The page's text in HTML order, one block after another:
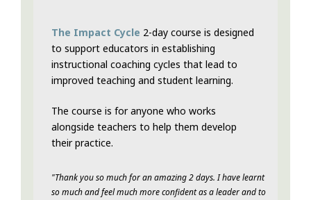
The Impact Cycle 2-day course is designed
to support educators in establishing
instructional coaching cycles that lead to
improved teaching and student learning.
The course is for anyone who works
alongside teachers to help them develop
their practice.
"Thank you so much for an amazing 2 days. I have learnt
so much and feel much more confident as a leader and to